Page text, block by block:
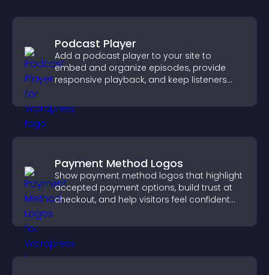
Podcast Player
Add a podcast player to your site to
embed and organize episodes, provide
responsive playback, and keep listeners
Payment Method Logos
Show payment method logos that highlight
accepted payment options, build trust at
checkout, and help visitors feel confident